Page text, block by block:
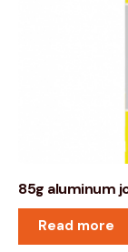
85g aluminum
Read more